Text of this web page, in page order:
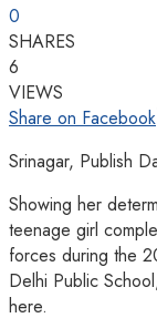
0
SHARES
6
VIEWS
Share on Facebook
Srinagar, Publish
Showing her
teenage girl
forces during the
Delhi Public
here.